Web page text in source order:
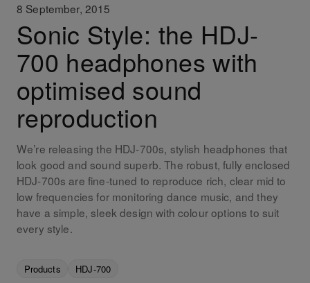
8 September, 2015
Sonic Style: the HDJ-
700 headphones with
optimised sound
reproduction
We’re releasing the HDJ-700s, stylish headphones that
look good and sound superb. The robust, fully enclosed
HDJ-700s are fine-tuned to reproduce rich, clear mid to
low frequencies for monitoring dance music, and they
have a simple, sleek design with colour options to suit
every style.
Products HDJ-700